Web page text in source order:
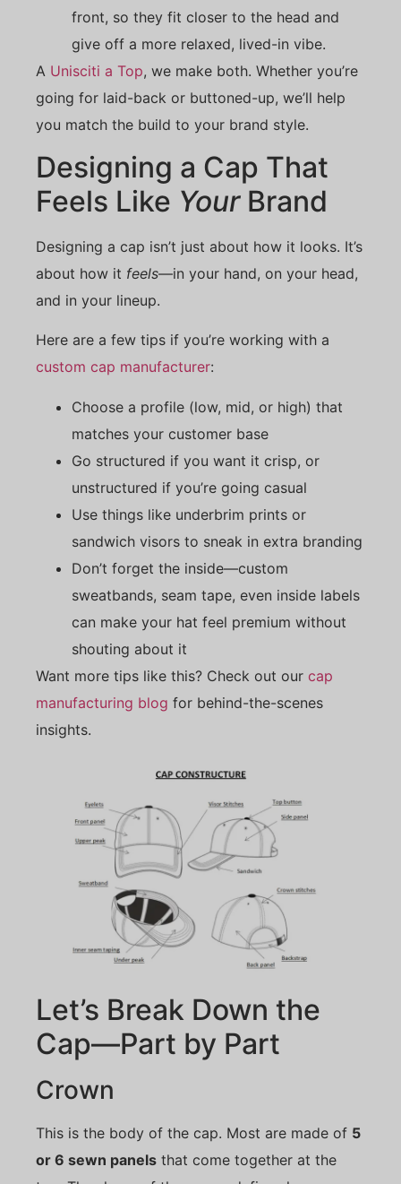
front, so they fit closer to the head and
give off a more relaxed, lived-in vibe.
A Unisciti a Top, we make both. Whether you’re
going for laid-back or buttoned-up, we’ll help
you match the build to your brand style.
Designing a Cap That
Feels Like YourBrand
Designing a cap isn’t just about how it looks. It’s
about how it feels—in your hand, on your head,
and in your lineup.
Here are a few tips if you’re working with a
custom cap manufacturer:
Choose a profile (low, mid, or high) that
matches your customer base
Go structured if you want it crisp, or
unstructured if you’re going casual
Use things like underbrim prints or
sandwich visors to sneak in extra branding
Don’t forget the inside—custom
sweatbands, seam tape, even inside labels
can make your hat feel premium without
shouting about it
Want more tips like this? Check out our cap
manufacturing blog for behind-the-scenes
insights.
Let’s Break Down the
Cap—Part by Part
Crown
This is the body of the cap. Most are made of 5
or 6 sewn panels that come together at the